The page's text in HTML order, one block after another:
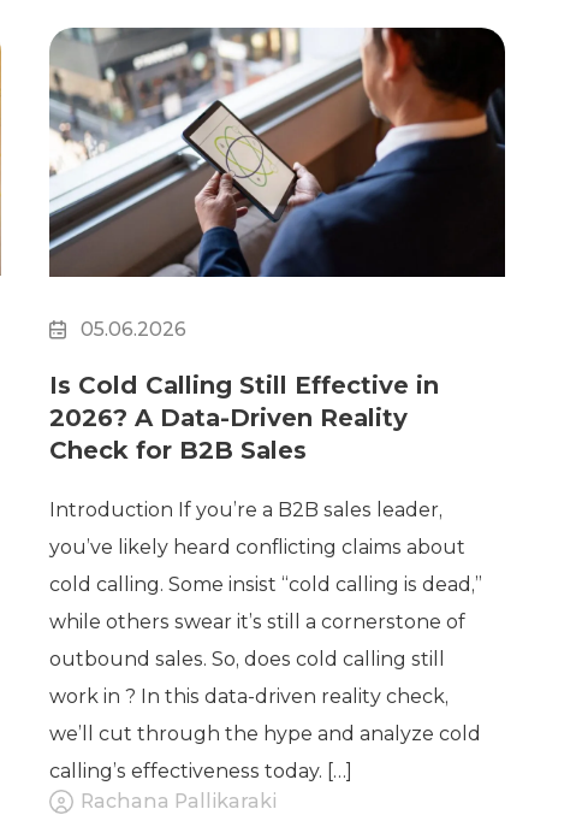
05.06.2026
Is Cold Calling Still Effective in
2026? A Data-Driven Reality
Check for B2B Sales
Introduction If you’re a B2B sales leader,
you’ve likely heard conflicting claims about
cold calling. Some insist “cold calling is dead,”
while others swear it’s still a cornerstone of
outbound sales. So, does cold calling still
work in ? In this data-driven reality check,
we’ll cut through the hype and analyze cold
calling’s effectiveness today. […]
Rachana Pallikaraki